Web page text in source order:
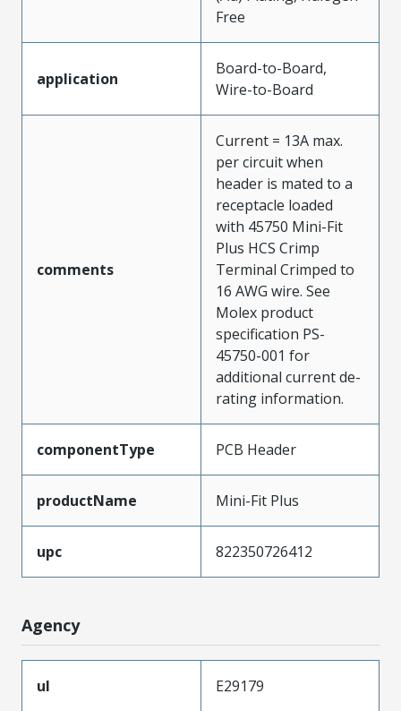
Free
application
Board-to-Board,
Wire-to-Board
comments
Current = 13A max.
per circuit when
header is mated to a
receptacle loaded
with 45750 Mini-Fit
Plus HCS Crimp
Terminal Crimped to
16 AWG wire. See
Molex product
specification PS-
45750-001 for
additional current de-
rating information.
componentType PCB Header
productName Mini-Fit Plus
upc 822350726412
Agency
ul
E29179